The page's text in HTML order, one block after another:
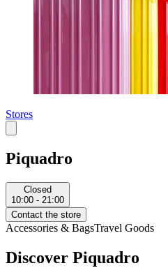
Stores
Piquadro
Closed
10:00 - 21:00
Contact the store
Accessories & BagsTravel Goods
Discover Piquadro